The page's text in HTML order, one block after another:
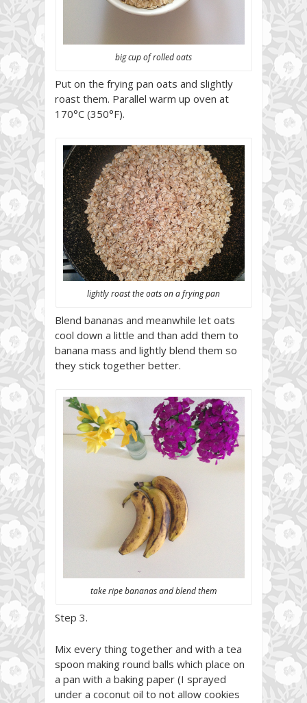
big cup of rolled oats
Put on the frying pan oats and slightly
roast them. Parallel warm up oven at
170°C (350°F).
lightly roast the oats on a frying pan
Blend bananas and meanwhile let oats
cool down a little and than add them to
banana mass and lightly blend them so
they stick together better.
take ripe bananas and blend them
Step 3.
Mix every thing together and with a tea
spoon making round balls which place on
a pan with a baking paper (I sprayed
under a coconut oil to not allow cookies